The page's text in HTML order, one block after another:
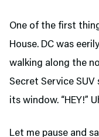
One of the first
House. DC was
walking along the
Secret Service
its window. “HEY!”
Let me pause and